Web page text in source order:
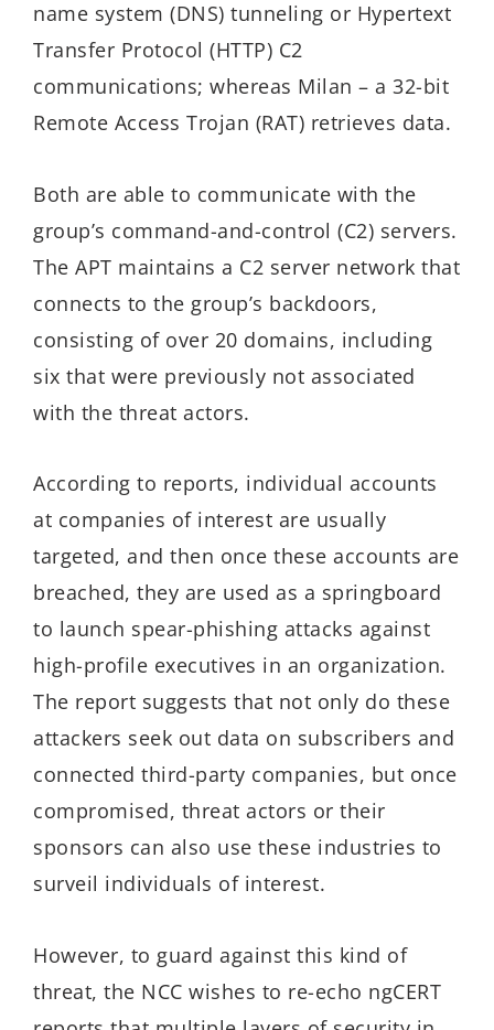
name system (DNS) tunneling or Hypertext
Transfer Protocol (HTTP) C2
communications; whereas Milan – a 32-bit
Remote Access Trojan (RAT) retrieves data.
Both are able to communicate with the
group’s command-and-control (C2) servers.
The APT maintains a C2 server network that
connects to the group’s backdoors,
consisting of over 20 domains, including
six that were previously not associated
with the threat actors.
According to reports, individual accounts
at companies of interest are usually
targeted, and then once these accounts are
breached, they are used as a springboard
to launch spear-phishing attacks against
high-profile executives in an organization.
The report suggests that not only do these
attackers seek out data on subscribers and
connected third-party companies, but once
compromised, threat actors or their
sponsors can also use these industries to
surveil individuals of interest.
However, to guard against this kind of
threat, the NCC wishes to re-echo ngCERT